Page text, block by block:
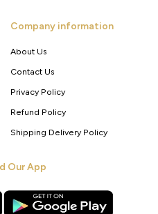
Company information
About Us
Contact Us
Privacy Policy
Refund Policy
Shipping Delivery Policy
Our App